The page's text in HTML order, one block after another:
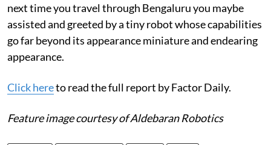
next time you travel through Bengaluru you maybe
assisted and greeted by a tiny robot whose capabilities
go far beyond its appearance miniature and endearing
appearance.
Click hereto read the full report by Factor Daily.
Feature image courtesy of Aldebaran Robotics